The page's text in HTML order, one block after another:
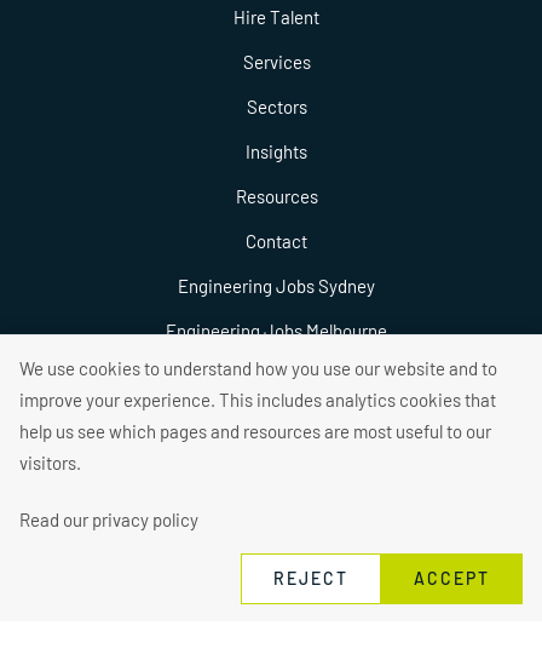
Hire Talent
Services
Sectors
Insights
Resources
Contact
Engineering Jobs Sydney
Engineering Jobs Melbourne
Engineering Jobs Brisbane
2026 © Connexus Recruitment
Privacy Policy
Contact Us
We use cookies to understand how you use our website and to
improve your experience. This includes analytics cookies that
help us see which pages and resources are most useful to our
visitors.
Read our privacy policy
REJECT ACCEPT